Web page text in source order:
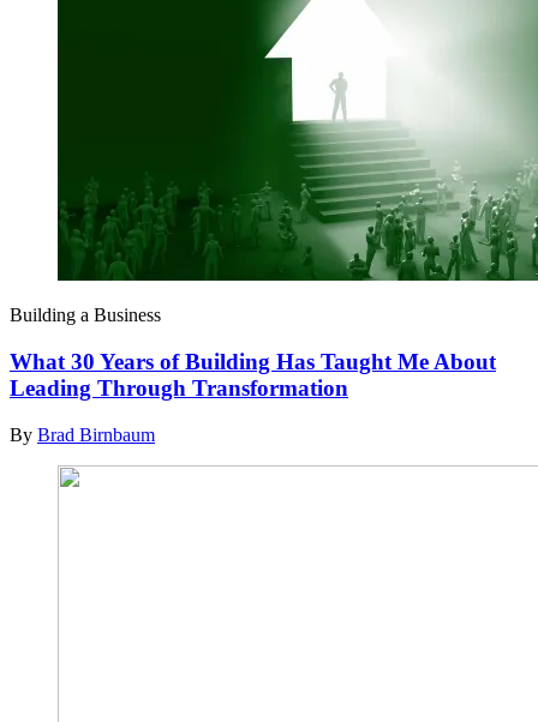
Building a Business
What 30 Years of Building Has Taught Me About
Leading Through Transformation
By Brad Birnbaum